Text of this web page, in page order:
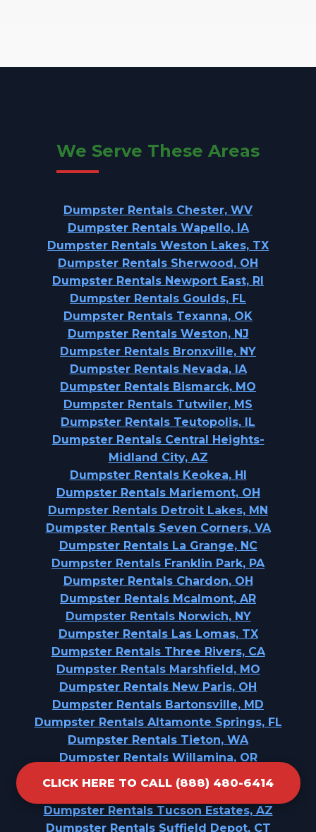
CLICK HERE TO CALL (888) 480-6414
We Serve These Areas
Dumpster Rentals Chester, WV
Dumpster Rentals Wapello, IA
Dumpster Rentals Weston Lakes, TX
Dumpster Rentals Sherwood, OH
Dumpster Rentals Newport East, RI
Dumpster Rentals Goulds, FL
Dumpster Rentals Texanna, OK
Dumpster Rentals Weston, NJ
Dumpster Rentals Bronxville, NY
Dumpster Rentals Nevada, IA
Dumpster Rentals Bismarck, MO
Dumpster Rentals Tutwiler, MS
Dumpster Rentals Teutopolis, IL
Dumpster Rentals Central Heights-
Midland City, AZ
Dumpster Rentals Keokea, HI
Dumpster Rentals Mariemont, OH
Dumpster Rentals Detroit Lakes, MN
Dumpster Rentals Seven Corners, VA
Dumpster Rentals La Grange, NC
Dumpster Rentals Franklin Park, PA
Dumpster Rentals Chardon, OH
Dumpster Rentals Mcalmont, AR
Dumpster Rentals Norwich, NY
Dumpster Rentals Las Lomas, TX
Dumpster Rentals Three Rivers, CA
Dumpster Rentals Marshfield, MO
Dumpster Rentals New Paris, OH
Dumpster Rentals Bartonsville, MD
Dumpster Rentals Altamonte Springs, FL
Dumpster Rentals Tieton, WA
Dumpster Rentals Willamina, OR
Dumpster Rentals East Chicago, IN
Dumpster Rentals Golden'S Bridge, NY
Dumpster Rentals Tucson Estates, AZ
Dumpster Rentals Suffield Depot, CT